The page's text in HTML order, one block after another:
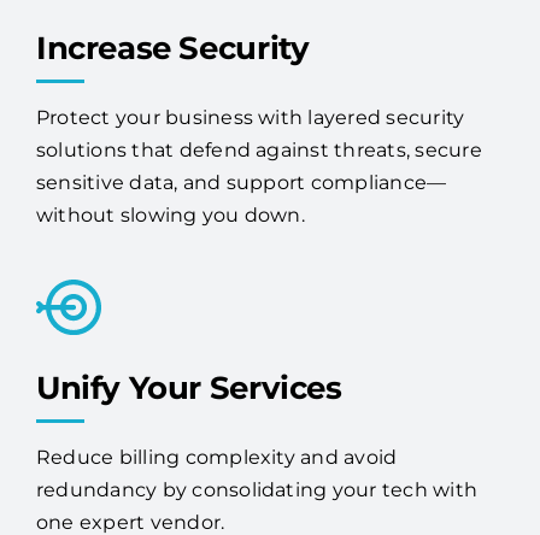
Increase Security
Protect your business with layered security
solutions that defend against threats, secure
without slowing you down.
Unify Your Services
Reduce billing complexity and avoid